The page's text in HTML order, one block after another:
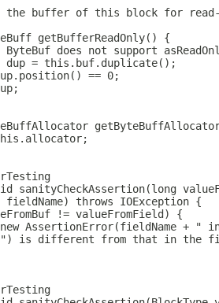
the buffer of this block for
getBufferReadOnly() {
ByteBuf does not support
dup = this.buf.duplicate();
== 0;
sanityCheckAssertion(long
fieldName) throws IOException {
!= valueFromField) {
AssertionError(fieldName + "
is different from that in the